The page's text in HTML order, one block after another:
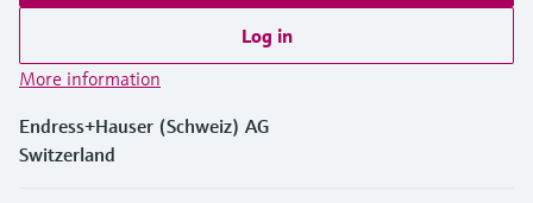
Log in
More information
Endress+Hauser (Schweiz) AG
Switzerland